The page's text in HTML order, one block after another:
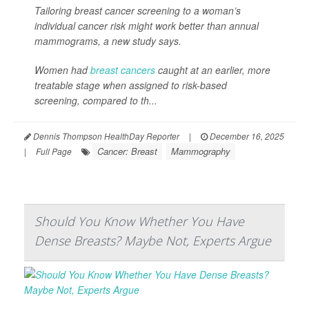
Tailoring breast cancer screening to a woman’s
individual cancer risk might work better than annual
mammograms, a new study says.
Women hadbreast cancers caught at an earlier, more
treatable stage when assigned to risk-based
screening, compared to th...
Dennis Thompson HealthDay Reporter |
December 16, 2025
|
Full Page Cancer: Breast Mammography
Should You Know Whether You Have
Dense Breasts? Maybe Not, Experts Argue